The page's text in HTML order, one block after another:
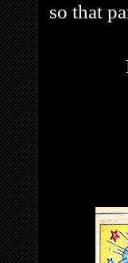
so that
Below